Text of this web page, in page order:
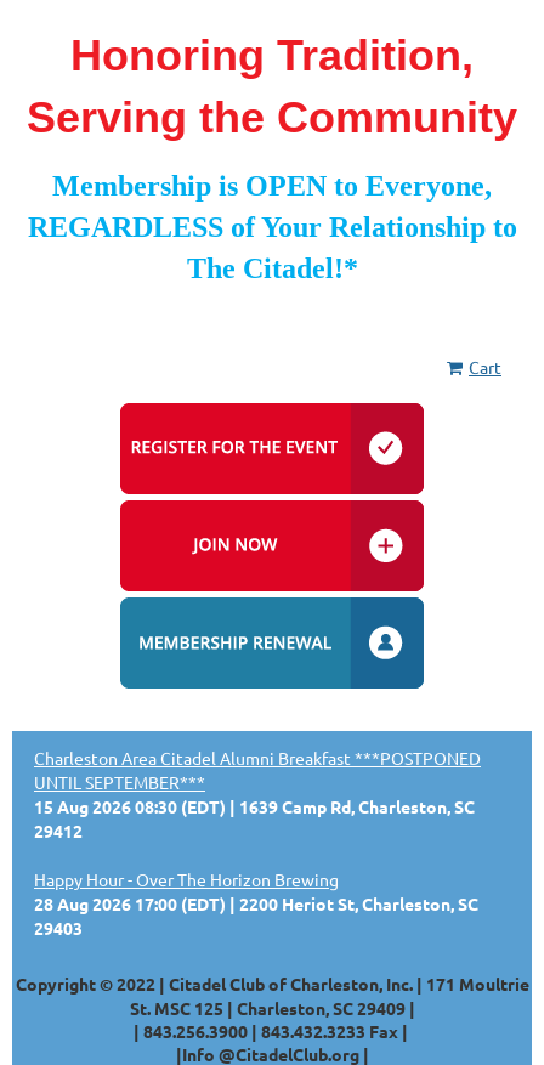
Honoring Tradition,
Serving the Community
Membership is OPEN to Everyone,
REGARDLESS of Your Relationship to
The Citadel!*
Cart
Charleston Area Citadel Alumni Breakfast ***POSTPONED
UNTIL SEPTEMBER***
15 Aug 2026 08:30 (EDT)
1639 Camp Rd, Charleston, SC
29412
Happy Hour - Over The Horizon Brewing
28 Aug 2026 17:00 (EDT)
2200 Heriot St, Charleston, SC
29403
Copyright © 2022 | Citadel Club of Charleston, Inc. | 171 Moultrie
St. MSC 125 | Charleston, SC 29409 |
| 843.256.3900 | 843.432.3233 Fax |
|Info @CitadelClub.org|